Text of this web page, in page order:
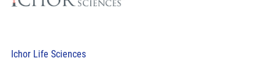
Ichor Life Sciences